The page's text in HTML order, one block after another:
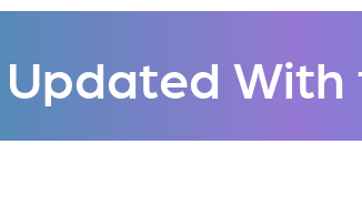
With